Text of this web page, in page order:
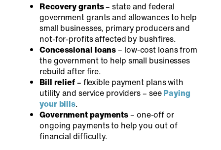
Recovery grants– state and federal
government grants and allowances to help
small businesses, primary producers and
not-for-profits affected by bushfires.
Concessional loans– low-cost loans from
the government to help small businesses
rebuild after fire.
Bill relief– flexible payment plans with
utility and service providers – seePaying
your bills.
Government payments– one-off or
ongoing payments to help you out of
financial difficulty.